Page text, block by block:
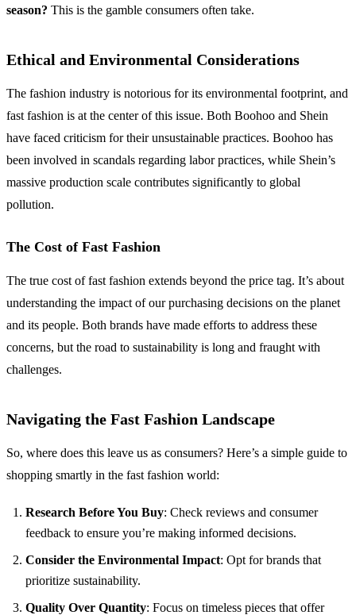
season? This is the gamble consumers often take.
Ethical and Environmental Considerations
The fashion industry is notorious for its environmental footprint, and
fast fashion is at the center of this issue. Both Boohoo and Shein
have faced criticism for their unsustainable practices. Boohoo has
been involved in scandals regarding labor practices, while Shein’s
massive production scale contributes significantly to global
pollution.
The Cost of Fast Fashion
The true cost of fast fashion extends beyond the price tag. It’s about
understanding the impact of our purchasing decisions on the planet
and its people. Both brands have made efforts to address these
concerns, but the road to sustainability is long and fraught with
challenges.
Navigating the Fast Fashion Landscape
So, where does this leave us as consumers? Here’s a simple guide to
shopping smartly in the fast fashion world:
Research Before You Buy: Check reviews and consumer
feedback to ensure you’re making informed decisions.
Consider the Environmental Impact: Opt for brands that
prioritize sustainability.
Quality Over Quantity: Focus on timeless pieces that offer